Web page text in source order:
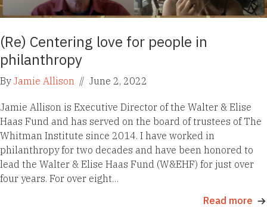
(Re) Centering love for people in
philanthropy
By Jamie Allison // June 2, 2022
Jamie Allison is Executive Director of the Walter & Elise
Haas Fund and has served on the board of trustees of The
Whitman Institute since 2014. I have worked in
philanthropy for two decades and have been honored to
lead the Walter & Elise Haas Fund (W&EHF) for just over
four years. For over eight…
Read more